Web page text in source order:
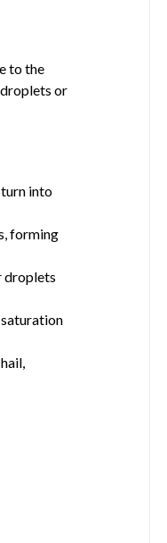
to the
or
turn into
forming
droplets
saturation